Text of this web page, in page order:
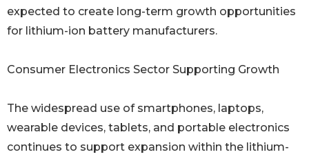
expected to create long-term growth opportunities
for lithium-ion battery manufacturers.
Consumer Electronics Sector Supporting Growth
The widespread use of smartphones, laptops,
wearable devices, tablets, and portable electronics
continues to support expansion within the lithium-